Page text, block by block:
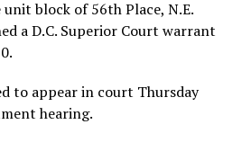
unit block of 56th Place, N.E.
a D.C. Superior Court warrant
to appear in court Thursday
hearing.